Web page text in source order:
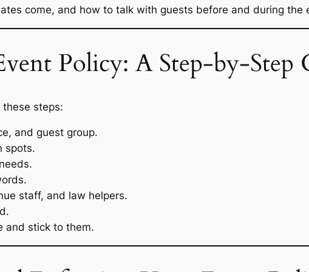
come, and how to talk with guests before and during the
Policy: A Step-by-Step
steps:
and guest group.
spots.
staff, and law helpers.
and stick to them.